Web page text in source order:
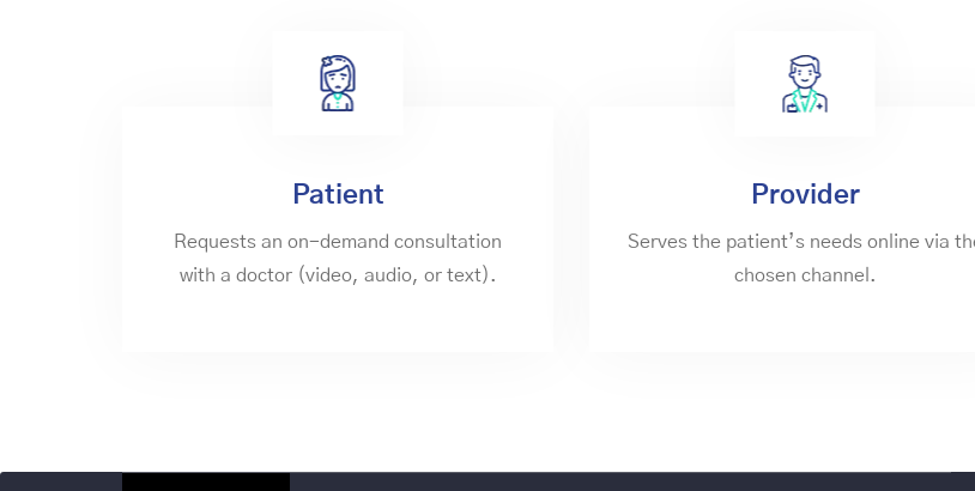
Patient
Requests an on-demand consultation
with a doctor (video, audio, or text).
Provider
Serves the patient’s needs online via
chosen channel.